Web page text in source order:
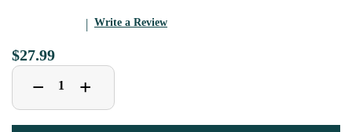
Write a Review
$27.99
Decrease
Quantity
of
Catnip
− Increase
Quantity
of
Catnip
+